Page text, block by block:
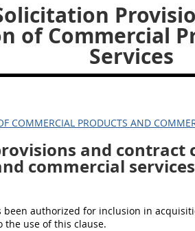
of Commercial
Services
COMMERCIAL PRODUCTS AND
and contract
commercial
been authorized for inclusion in
the use of this clause.